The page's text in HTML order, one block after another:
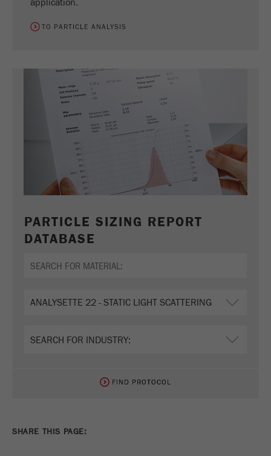
application.
TO PARTICLE ANALYSIS
PARTICLE SIZING REPORT
DATABASE
FIND PROTOCOL
FIND PROTOCOL
SHARE THIS PAGE: